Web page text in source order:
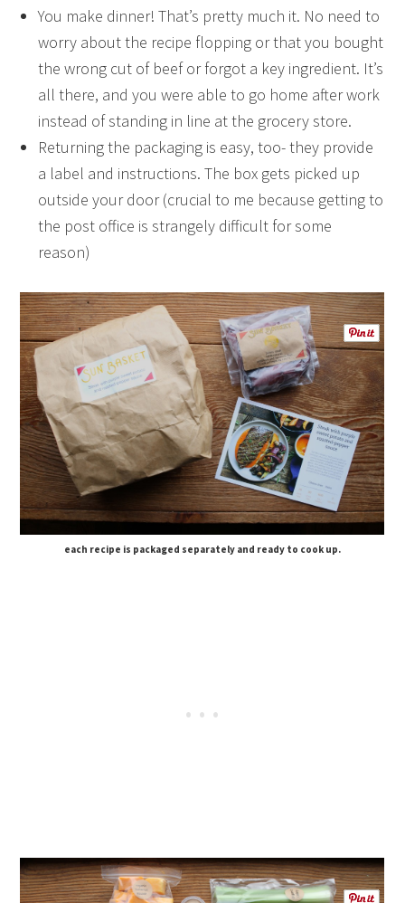
You make dinner! That’s pretty much it. No need to
worry about the recipe flopping or that you bought
the wrong cut of beef or forgot a key ingredient. It’s
all there, and you were able to go home after work
instead of standing in line at the grocery store.
Returning the packaging is easy, too- they provide
a label and instructions. The box gets picked up
outside your door (crucial to me because getting to
the post office is strangely difficult for some
reason)
each recipe is packaged separately and ready to cook up.